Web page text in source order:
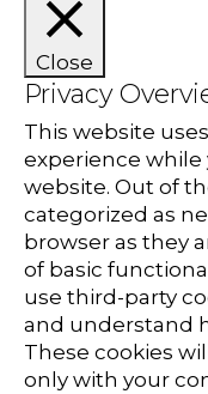
Close
Privacy
This website
experience
website. Out of
categorized as
browser as they
of basic
use third-party
and understand
These cookies
only with your